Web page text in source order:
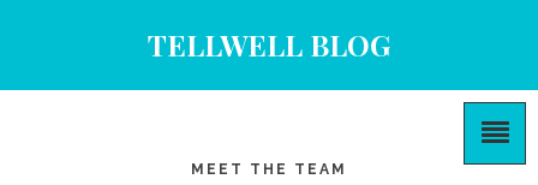
TELLWELL BLOG
MEET THE TEAM